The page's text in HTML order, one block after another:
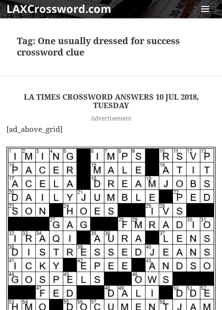
LAXCrossword.com
Tag: One usually dressed for success
crossword clue
LA TIMES CROSSWORD ANSWERS 10 JUL 2018,
TUESDAY
Advertisement
[ad_above_grid]